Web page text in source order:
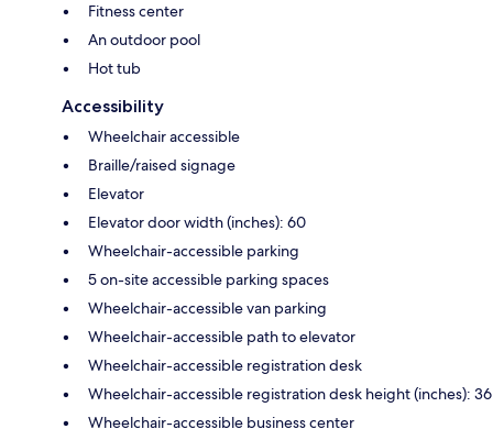
Fitness center
An outdoor pool
Hot tub
Accessibility
Wheelchair accessible
Braille/raised signage
Elevator
Elevator door width (inches): 60
Wheelchair-accessible parking
5 on-site accessible parking spaces
Wheelchair-accessible van parking
Wheelchair-accessible path to elevator
Wheelchair-accessible registration desk
Wheelchair-accessible registration desk height (inches): 36
Wheelchair-accessible business center